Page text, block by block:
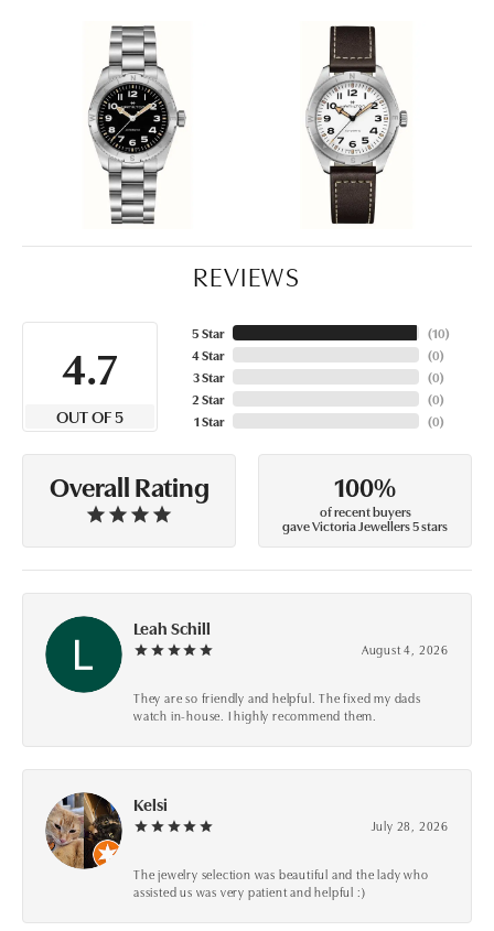
REVIEWS
4.7
OUT OF 5
5 Star
4 Star
3 Star
2 Star
1 Star
(10)
(0)
(0)
(0)
(0)
Overall Rating 100%
of recent buyers
gave Victoria Jewellers 5 stars
Leah Schill
August 4, 2026
They are so friendly and helpful. The fixed my dads
watch in-house. I highly recommend them.
Kelsi
July 28, 2026
The jewelry selection was beautiful and the lady who
assisted us was very patient and helpful :)